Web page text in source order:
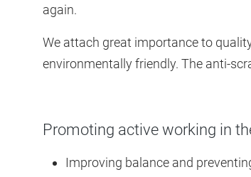
again.
We attach great importance to
environmentally friendly. The anti-
Promoting active working in
Improving balance and